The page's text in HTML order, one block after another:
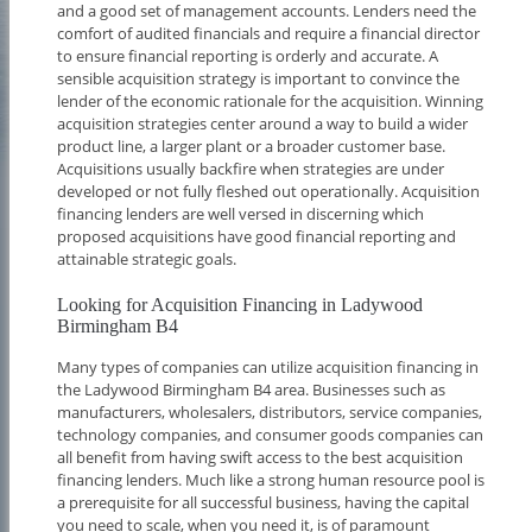
and a good set of management accounts. Lenders need the
comfort of audited financials and require a financial director
to ensure financial reporting is orderly and accurate. A
sensible acquisition strategy is important to convince the
lender of the economic rationale for the acquisition. Winning
acquisition strategies center around a way to build a wider
product line, a larger plant or a broader customer base.
Acquisitions usually backfire when strategies are under
developed or not fully fleshed out operationally. Acquisition
financing lenders are well versed in discerning which
proposed acquisitions have good financial reporting and
attainable strategic goals.
Looking for Acquisition Financing in Ladywood
Birmingham B4
Many types of companies can utilize acquisition financing in
the Ladywood Birmingham B4 area. Businesses such as
manufacturers, wholesalers, distributors, service companies,
technology companies, and consumer goods companies can
all benefit from having swift access to the best acquisition
financing lenders. Much like a strong human resource pool is
a prerequisite for all successful business, having the capital
you need to scale, when you need it, is of paramount